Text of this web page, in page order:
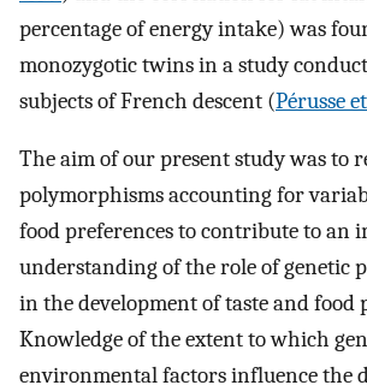
percentage of energy intake) was
monozygotic twins in a study
subjects of French descent (Pérusse
The aim of our present study was to
polymorphisms accounting for
food preferences to contribute to an
understanding of the role of genetic
in the development of taste and food
Knowledge of the extent to which
environmental factors influence the